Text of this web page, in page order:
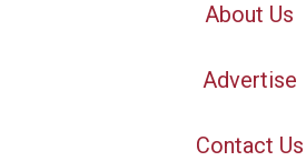
About Us
Advertise
Contact Us